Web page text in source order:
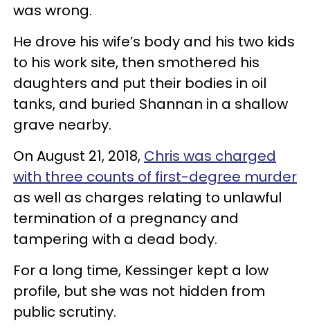
was wrong.
He drove his wife’s body and his two kids
to his work site, then smothered his
daughters and put their bodies in oil
tanks, and buried Shannan in a shallow
grave nearby.
On August 21, 2018, Chris was charged
with three counts of first-degree murder
as well as charges relating to unlawful
termination of a pregnancy and
tampering with a dead body.
For a long time, Kessinger kept a low
profile, but she was not hidden from
public scrutiny.